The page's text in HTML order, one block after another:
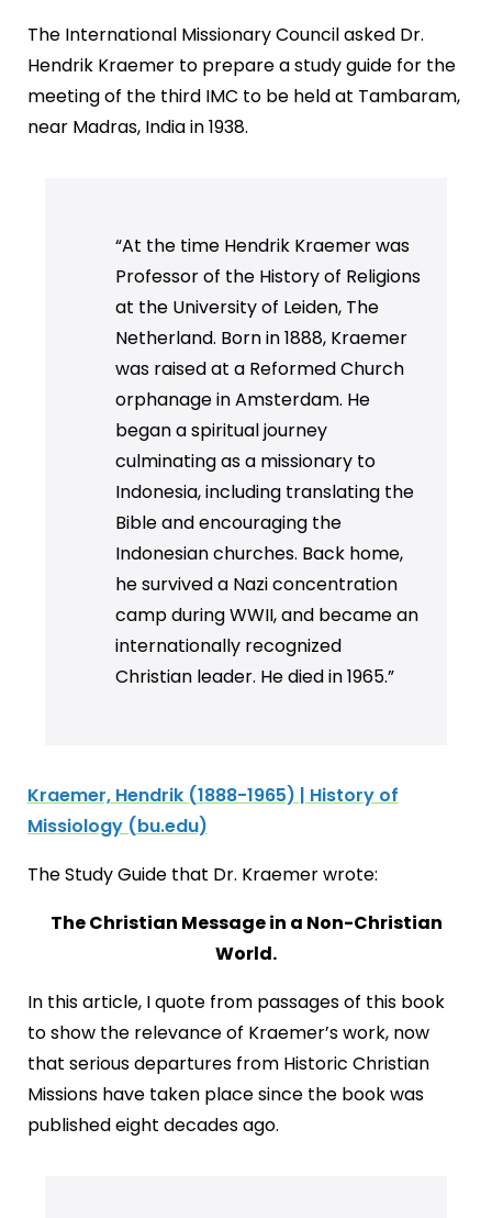
The International Missionary Council asked Dr.
Hendrik Kraemer to prepare a study guide for the
meeting of the third IMC to be held at Tambaram,
near Madras, India in 1938.
“At the time Hendrik Kraemer was
Professor of the History of Religions
at the University of Leiden, The
Netherland. Born in 1888, Kraemer
was raised at a Reformed Church
orphanage in Amsterdam. He
began a spiritual journey
culminating as a missionary to
Indonesia, including translating the
Bible and encouraging the
Indonesian churches. Back home,
he survived a Nazi concentration
camp during WWII, and became an
internationally recognized
Christian leader. He died in 1965.”
Kraemer, Hendrik (1888-1965) | History of
Missiology (bu.edu)
The Study Guide that Dr. Kraemer wrote:
The Christian Message in a Non-Christian
World.
In this article, I quote from passages of this book
to show the relevance of Kraemer’s work, now
that serious departures from Historic Christian
Missions have taken place since the book was
published eight decades ago.